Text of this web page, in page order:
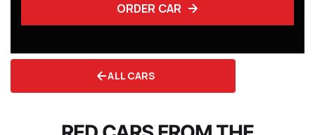
ORDER CAR
ALL CARS